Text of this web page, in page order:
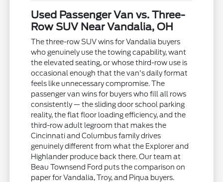
Used Passenger Van vs. Three-
Row SUV Near Vandalia, OH
The three-row SUV wins for Vandalia buyers
who genuinely use the towing capability, want
the elevated seating, or whose third-row use is
occasional enough that the van's daily format
feels like unnecessary compromise. The
passenger van wins for buyers who fill all rows
consistently — the sliding door school parking
reality, the flat floor loading efficiency, and the
third-row adult legroom that makes the
Cincinnati and Columbus family drives
genuinely different from what the Explorer and
Highlander produce back there. Our team at
Beau Townsend Ford puts the comparison on
paper for Vandalia, Troy, and Piqua buyers.